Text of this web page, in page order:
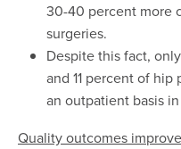
30-40 percent more
surgeries.
Despite this fact,
and 11 percent of
an outpatient basis in
Quality outcomes improve